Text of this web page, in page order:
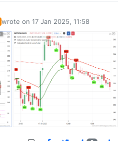
wrote on 17 Jan 2025, 11:58
last edited by